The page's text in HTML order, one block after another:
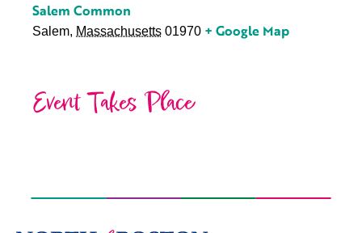
Salem Common
Salem, Massachusetts 01970 + Google Map
Event Takes Place